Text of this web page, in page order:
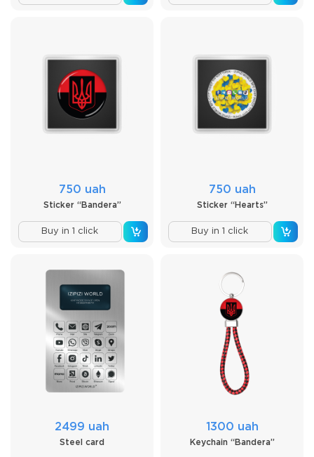
750 uah
Sticker “Bandera”
Buy in 1 click
750 uah
Sticker “Hearts”
Buy in 1 click
2499 uah
Steel card
1300 uah
Keychain “Bandera”